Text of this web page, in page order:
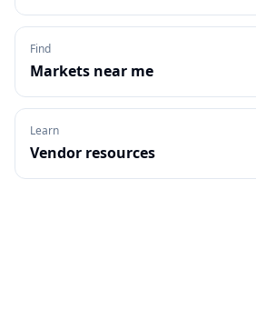
Find
Markets near me
Learn
Vendor resources